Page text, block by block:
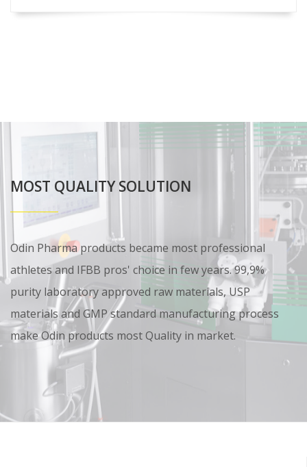
MOST QUALITY SOLUTION
Odin Pharma products became most professional
athletes and IFBB pros' choice in few years. 99,9%
purity laboratory approved raw materials, USP
materials and GMP standard manufacturing process
make Odin products most Quality in market.